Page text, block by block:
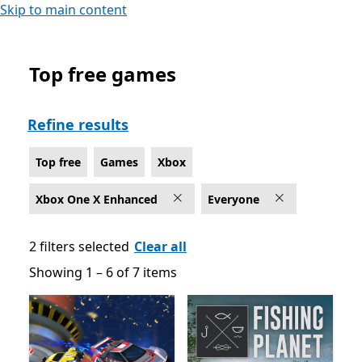
Skip to main content
Top free Games on Xbox for Xbox One X Enhanced ,
Top free games
Refine results
Top free Games Xbox
Xbox One X Enhanced Everyone
2 filters selected Clear all
Showing 1 – 6 of 7 items
Showing 1 – 6 of 7 items